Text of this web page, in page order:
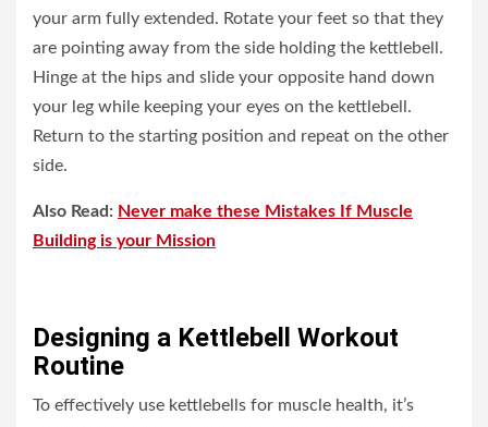
your arm fully extended. Rotate your feet so that they
are pointing away from the side holding the kettlebell.
Hinge at the hips and slide your opposite hand down
your leg while keeping your eyes on the kettlebell.
Return to the starting position and repeat on the other
side.
Also Read: Never make these Mistakes If Muscle
Building is your Mission
Designing a Kettlebell Workout
Routine
To effectively use kettlebells for muscle health, it’s